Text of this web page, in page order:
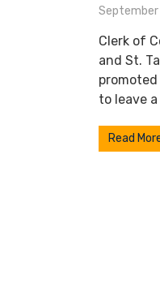
September
Clerk of
and St.
to leave
Read